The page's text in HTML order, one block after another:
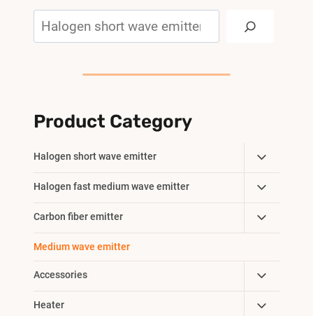
Product Category
Halogen short wave emitter
Toggle
Child
Menu
Halogen fast medium wave emitter
Toggle
Child
Menu
Carbon fiber emitter
Toggle
Child
Medium wave emitter
Accessories
Toggle
Child
Menu
Heater
Toggle